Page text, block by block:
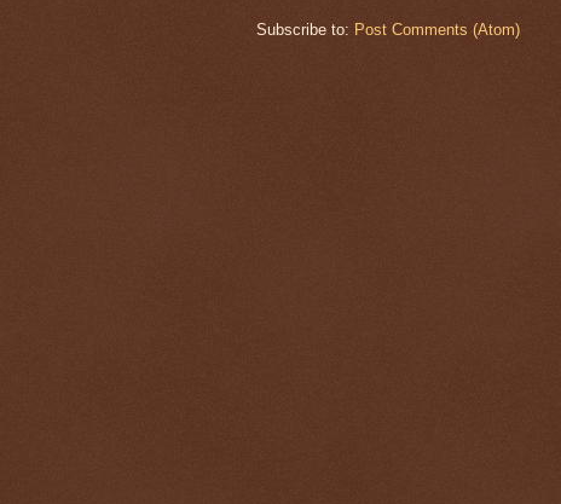
Subscribe to: Post Comments (Atom)